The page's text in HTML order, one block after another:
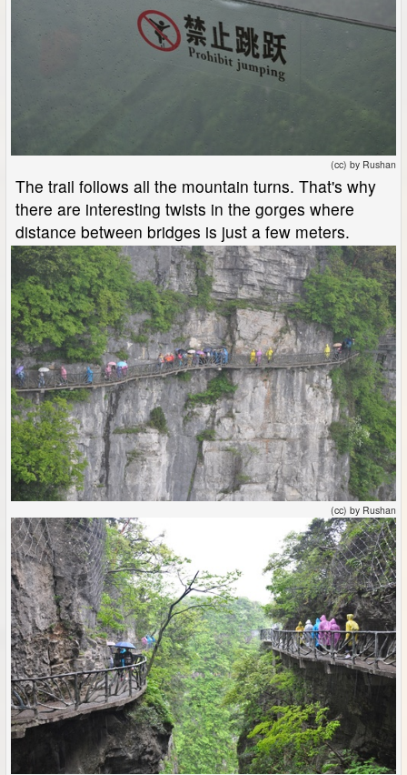
(cc) by Rushan
The trail follows all the mountain turns. That's why
there are interesting twists in the gorges where
distance between bridges is just a few meters.
(cc) by Rushan